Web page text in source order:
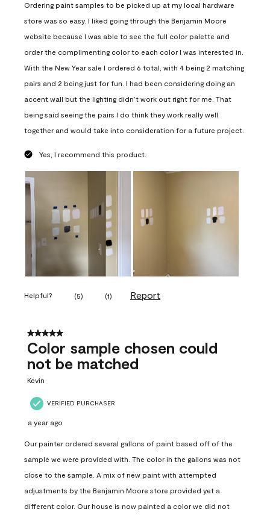
Ordering paint samples to be picked up at my local hardware
store was so easy. I liked going through the Benjamin Moore
website because I was able to see the full color palette and
order the complimenting color to each color I was interested in.
With the New Year sale I ordered 6 total, with 4 being 2 matching
pairs and 2 being just for fun. I had been considering doing an
accent wall but the lighting didn’t work out right for me. That
being said seeing the pairs I do think they work really well
together and would take into consideration for a future project.
Yes, I recommend this product.
Helpful? (5) (1) Report
5 out of 5 stars.
Color sample chosen could
not be matched
Kevin
VERIFIED PURCHASER
a year ago
Our painter ordered several gallons of paint based off of the
sample we were provided with. The color in the gallons was not
close to the sample. A mix of new paint with attempted
adjustments by the Benjamin Moore store provided yet a
different color. Our house is now painted a color we did not